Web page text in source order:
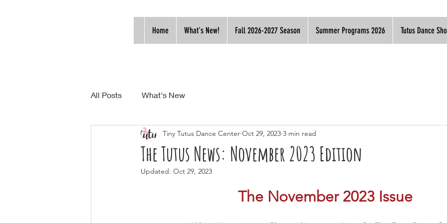
Home What's New! Fall 2026-2027 Season Summer Programs 2026 Tutus Dance
All Posts What's New
The Tutus News: November 2023 Edition
Tiny Tutus Dance Center Oct 29, 2023 3 min read
Updated: Oct 29, 2023
The November 2023 Issue